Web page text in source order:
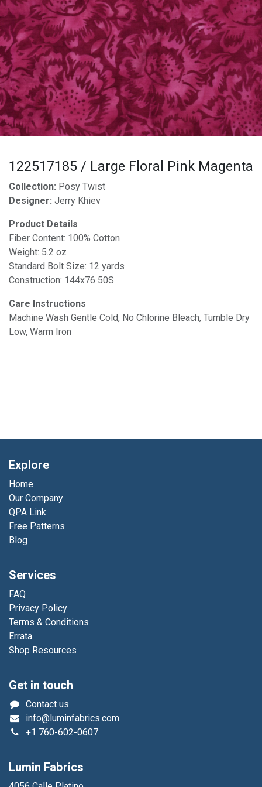
122517185 / Large Floral Pink Magenta
Collection: Posy Twist
Designer: Jerry Khiev
Product Details
Fiber Content: 100% Cotton
Weight: 5.2 oz
Standard Bolt Size: 12 yards
Construction: 144x76 50S
Care Instructions
Machine Wash Gentle Cold, No Chlorine Bleach, Tumble Dry
Low, Warm Iron
Explore
Home
Our Company
QPA Link
Free Patterns
Blog
Services
FAQ
Privacy Policy
Terms & Conditions
Errata
Shop Resources
Get in touch
Contact us
info@luminfabrics.com
+1 760-602-0607
Lumin Fabrics